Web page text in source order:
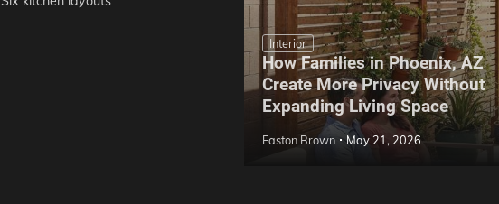
Interior
How Families in Phoenix, AZ
Create More Privacy Without
Expanding Living Space
Easton Brown May 21, 2026